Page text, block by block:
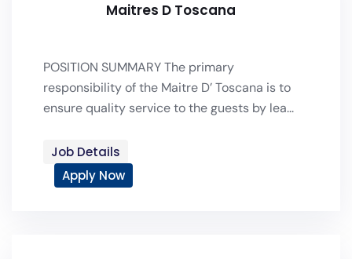
Maitres D Toscana
POSITION SUMMARY The primary
responsibility of the Maitre D’ Toscana is to
ensure quality service to the guests by lea...
Job Details
Apply Now